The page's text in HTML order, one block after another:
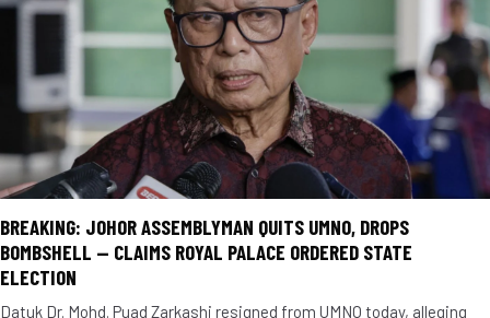
BREAKING: JOHOR ASSEMBLYMAN QUITS UMNO, DROPS
BOMBSHELL — CLAIMS ROYAL PALACE ORDERED STATE
ELECTION
Datuk Dr. Mohd. Puad Zarkashi resigned from UMNO today, alleging